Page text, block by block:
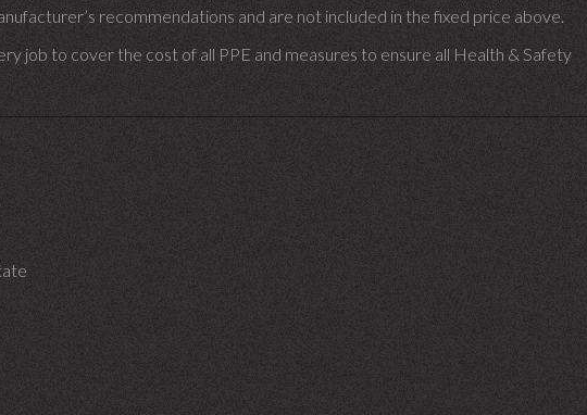
recommendations and are not included in the fixed price above.
job to cover the cost of all PPE and measures to ensure all Health & Safety